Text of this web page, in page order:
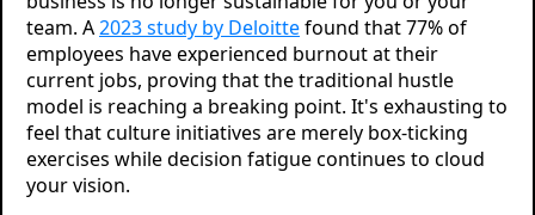
team. A2023 study by Deloittefound that 77% of
employees have experienced burnout at their
current jobs, proving that the traditional hustle
model is reaching a breaking point. It's exhausting to
feel that culture initiatives are merely box-ticking
exercises while decision fatigue continues to cloud
your vision.